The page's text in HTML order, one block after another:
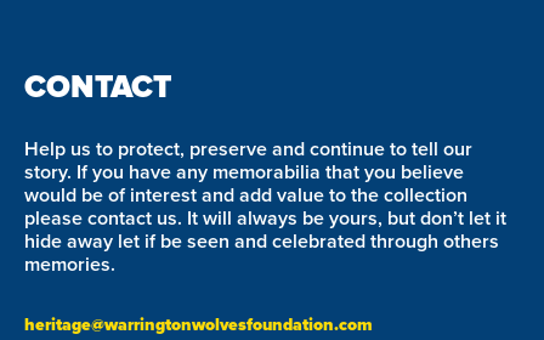
CONTACT
Help us to protect, preserve and continue to tell our
story. If you have any memorabilia that you believe
would be of interest and add value to the collection
please contact us. It will always be yours, but don’t let it
hide away let if be seen and celebrated through others
memories.
heritage@warringtonwolvesfoundation.com